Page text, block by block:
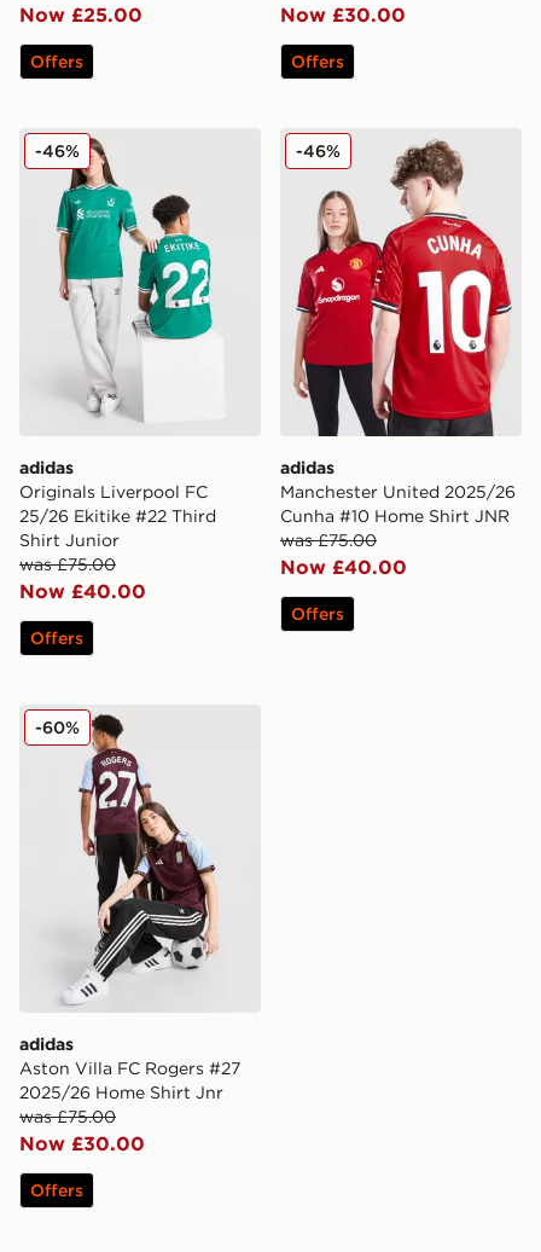
Now £25.00
Offers
Now £30.00
Offers
adidas Originals Liverpool FC 25/26 Ekitike #22 Third
adidas
Originals Liverpool FC
25/26 Ekitike #22 Third
Shirt Junior
was £75.00
Now £40.00
-46%
Offers
adidas Manchester United
adidas
Manchester United 2025/26
Cunha #10 Home Shirt JNR
was £75.00
Now £40.00
-46%
Offers
adidas Aston Villa FC Rogers #27 2025/26 Home
adidas
Aston Villa FC Rogers #27
2025/26 Home Shirt Jnr
was £75.00
Now £30.00
-60%
Offers